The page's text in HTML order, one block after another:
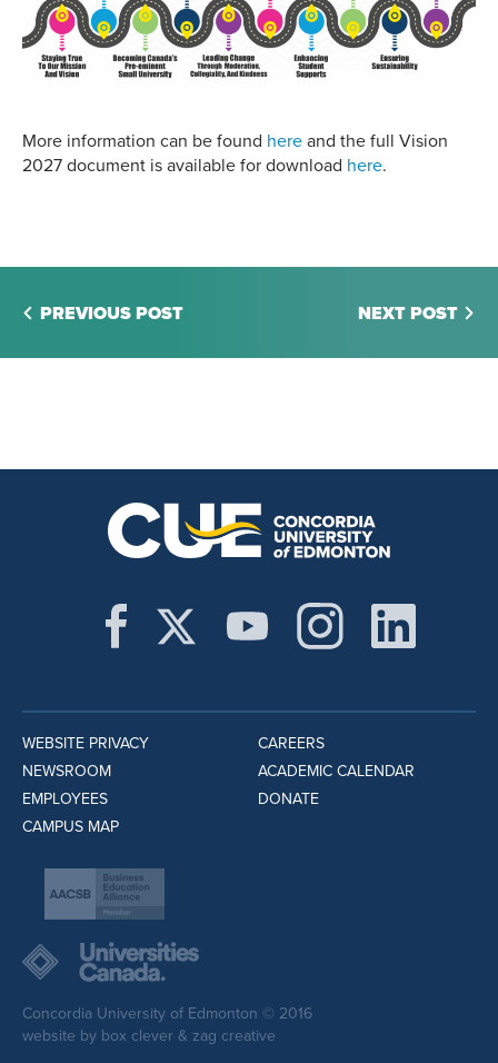
More information can be found here and the full Vision
2027 document is available for download here.
PREVIOUS POST NEXT POST
WEBSITE PRIVACY
NEWSROOM
EMPLOYEES
CAMPUS MAP
CAREERS
ACADEMIC CALENDAR
DONATE
Concordia University of Edmonton © 2016
website by box clever & zag creative